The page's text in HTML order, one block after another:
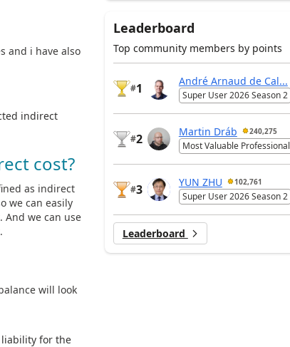
and i have also
indirect
cost?
as indirect
we can easily
we can use
will look
liability for the
Leaderboard
Top community members by points
#1
André Arnaud de Cal...
Super User 2026 Season 2
#2
Martin Dráb 240,275
Most Valuable Professional
#3
YUN ZHU 102,761
Super User 2026 Season 2
Leaderboard